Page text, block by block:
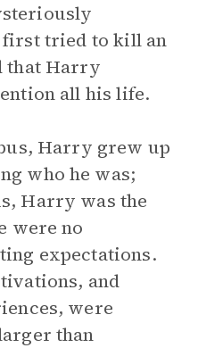
first tried to kill an
that Harry
all his life.
Harry grew up
who he was;
Harry was the
were no
expectations.
and
were
than